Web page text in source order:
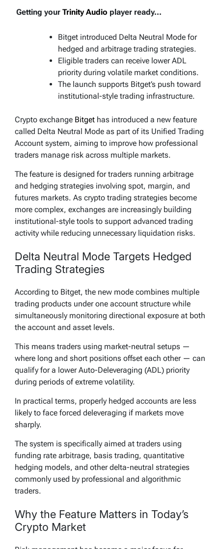
Getting your Trinity Audio player ready...
Bitget introduced Delta Neutral Mode for
hedged and arbitrage trading strategies.
Eligible traders can receive lower ADL
priority during volatile market conditions.
The launch supports Bitget’s push toward
institutional-style trading infrastructure.
Crypto exchange Bitget has introduced a new feature
called Delta Neutral Mode as part of its Unified Trading
Account system, aiming to improve how professional
traders manage risk across multiple markets.
The feature is designed for traders running arbitrage
and hedging strategies involving spot, margin, and
futures markets. As crypto trading strategies become
more complex, exchanges are increasingly building
institutional-style tools to support advanced trading
activity while reducing unnecessary liquidation risks.
Delta Neutral Mode Targets Hedged
Trading Strategies
According to Bitget, the new mode combines multiple
trading products under one account structure while
simultaneously monitoring directional exposure at both
the account and asset levels.
This means traders using market-neutral setups —
where long and short positions offset each other — can
qualify for a lower Auto-Deleveraging (ADL) priority
during periods of extreme volatility.
In practical terms, properly hedged accounts are less
likely to face forced deleveraging if markets move
sharply.
The system is specifically aimed at traders using
funding rate arbitrage, basis trading, quantitative
hedging models, and other delta-neutral strategies
commonly used by professional and algorithmic
traders.
Why the Feature Matters in Today’s
Crypto Market